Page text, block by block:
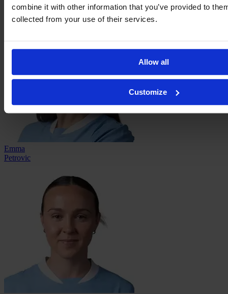
combine it with other information that you’ve provided to
collected from your use of their services.
Allow all
Customize
Persson
Emma
Petrovic